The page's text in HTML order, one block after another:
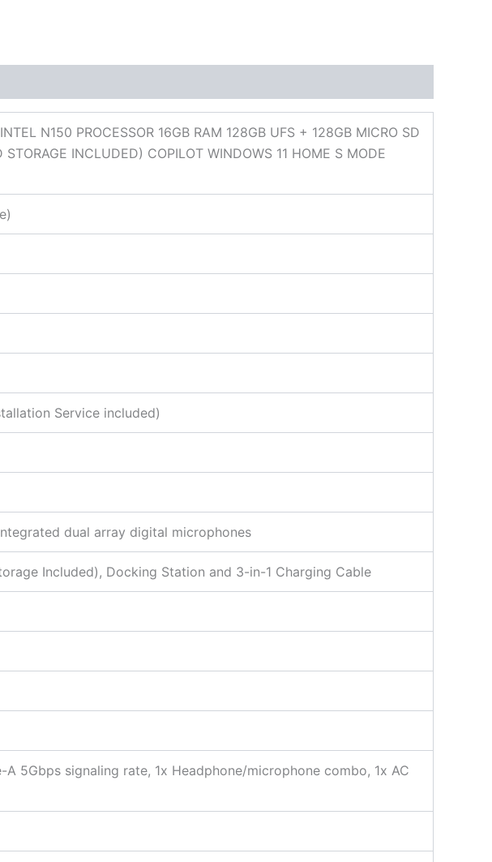
N150 PROCESSOR 16GB RAM 128GB UFS + 128GB MICRO SD
INCLUDED) COPILOT WINDOWS 11 HOME S MODE
Service included)
dual array digital microphones
Included), Docking Station and 3-in-1 Charging Cable
5Gbps signaling rate, 1x Headphone/microphone combo, 1x AC